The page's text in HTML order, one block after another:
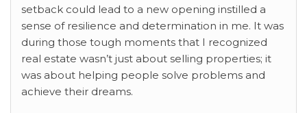
setback could lead to a new opening instilled a
sense of resilience and determination in me. It was
during those tough moments that I recognized
real estate wasn’t just about selling properties; it
was about helping people solve problems and
achieve their dreams.